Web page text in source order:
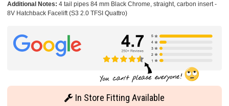
Additional Notes: 4 tail pipes 84 mm Black Chrome, straight, carbon insert -
8V Hatchback Facelift (S3 2.0 TFSI Quattro)
In Store Fitting Available